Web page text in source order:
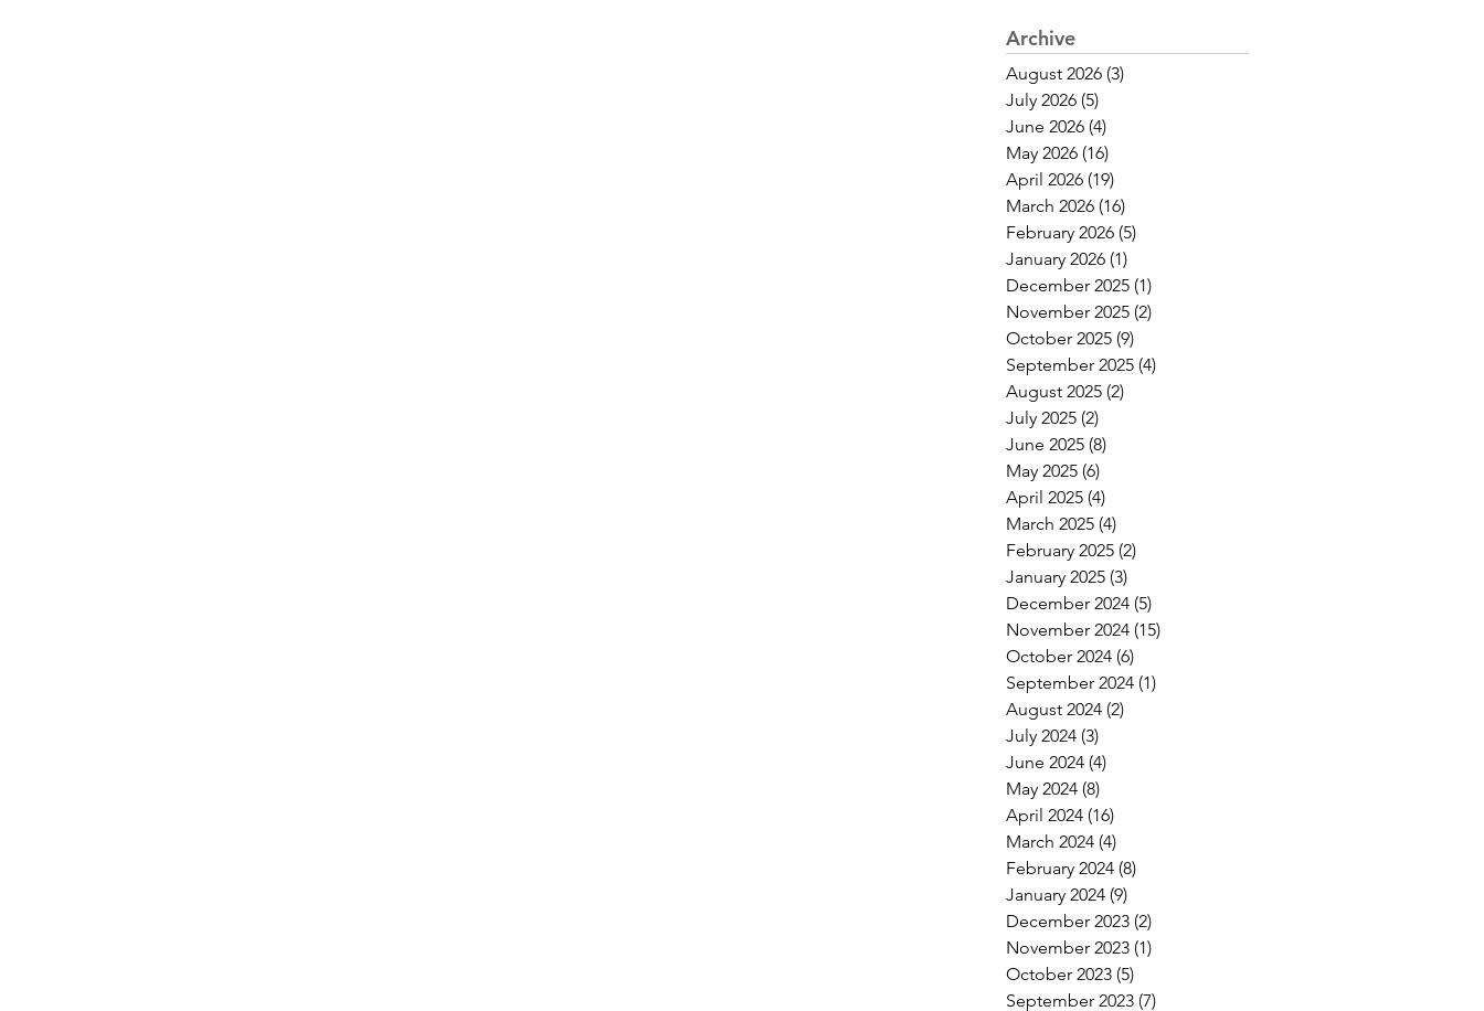
Archive
August 2026 (3)
July 2026 (5)
June 2026 (4)
May 2026 (16)
April 2026 (19)
March 2026 (16)
February 2026 (5)
January 2026 (1)
December 2025 (1)
November 2025 (2)
October 2025 (9)
September 2025 (4)
August 2025 (2)
July 2025 (2)
June 2025 (8)
May 2025 (6)
April 2025 (4)
March 2025 (4)
February 2025 (2)
January 2025 (3)
December 2024 (5)
November 2024 (15)
October 2024 (6)
September 2024 (1)
August 2024 (2)
July 2024 (3)
June 2024 (4)
May 2024 (8)
April 2024 (16)
March 2024 (4)
February 2024 (8)
January 2024 (9)
December 2023 (2)
November 2023 (1)
October 2023 (5)
September 2023 (7)